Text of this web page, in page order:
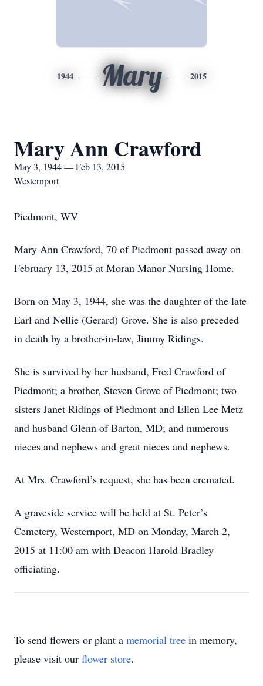
1944 Mary 2015
Mary Ann Crawford
May 3, 1944 — Feb 13, 2015
Westernport
Piedmont, WV
Mary Ann Crawford, 70 of Piedmont passed away on
February 13, 2015 at Moran Manor Nursing Home.
Born on May 3, 1944, she was the daughter of the late
Earl and Nellie (Gerard) Grove. She is also preceded
in death by a brother-in-law, Jimmy Ridings.
She is survived by her husband, Fred Crawford of
Piedmont; a brother, Steven Grove of Piedmont; two
sisters Janet Ridings of Piedmont and Ellen Lee Metz
and husband Glenn of Barton, MD; and numerous
nieces and nephews and great nieces and nephews.
At Mrs. Crawford’s request, she has been cremated.
A graveside service will be held at St. Peter’s
Cemetery, Westernport, MD on Monday, March 2,
2015 at 11:00 am with Deacon Harold Bradley
officiating.
To send flowers or plant a memorial tree in memory,
please visit our flower store.